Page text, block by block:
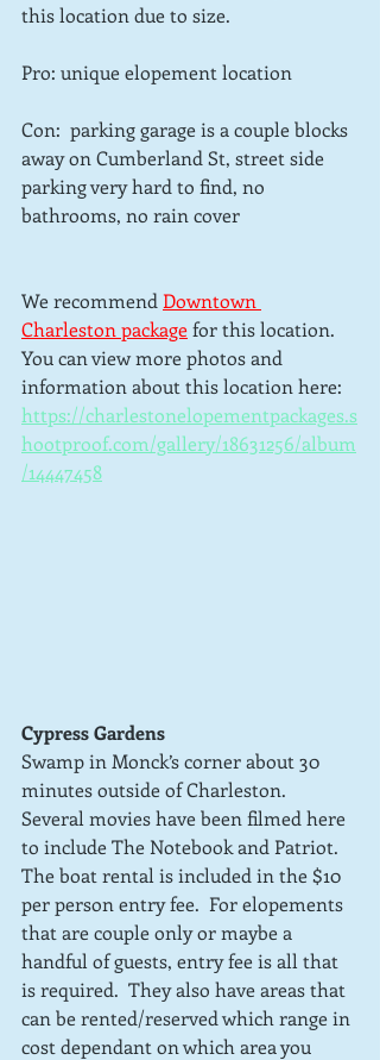
this location due to size.
Pro: unique elopement location
Con:  parking garage is a couple blocks
away on Cumberland St, street side
parking very hard to find, no
bathrooms, no rain cover
We recommend Downtown
Charleston packagefor this location.
You can view more photos and
information about this location here:
https://charlestonelopementpackages.s
hootproof.com/gallery/18631256/album
/14447458
Cypress Gardens
Swamp in Monck’s corner about 30
minutes outside of Charleston.
Several movies have been filmed here
to include The Notebook and Patriot.
The boat rental is included in the $10
per person entry fee.  For elopements
that are couple only or maybe a
handful of guests, entry fee is all that
is required.  They also have areas that
can be rented/reserved which range in
cost dependant on which area you